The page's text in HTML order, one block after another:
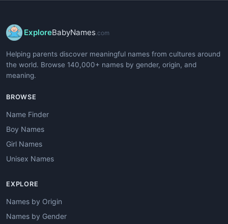
ExploreBabyNames .com
Helping parents discover meaningful names from cultures around
the world. Browse 140,000+ names by gender, origin, and
meaning.
BROWSE
Name Finder
Boy Names
Girl Names
Unisex Names
EXPLORE
Names by Origin
Names by Gender